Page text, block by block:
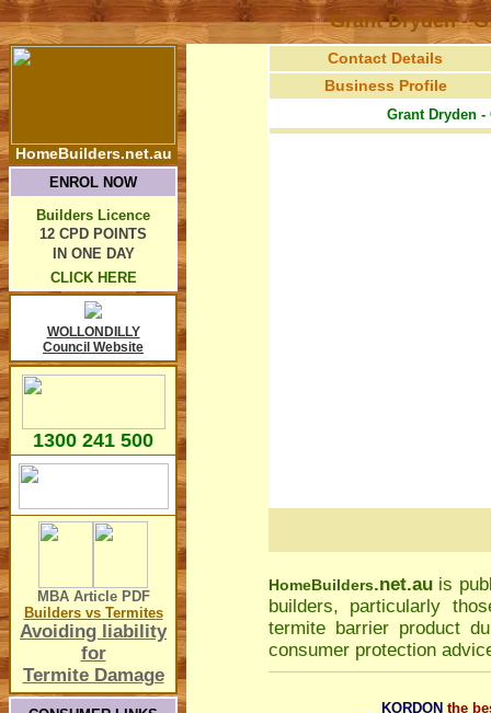
Grant Dryden -
HomeBuilders.net.au
ENROL NOW
Builders Licence
12 CPD POINTS
IN ONE DAY
CLICK HERE
WOLLONDILLY
Council Website
1300 241 500
MBA Article PDF
Builders vs Termites
Avoiding liability
for
Termite Damage
Contact Details
Business Profile
Grant Dryden
HomeBuilders.net.au is
builders, particularly
termite barrier product
consumer protection
KORDON the